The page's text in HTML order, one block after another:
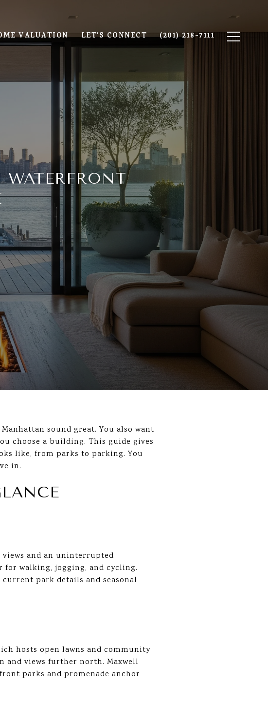
VALUATION LET'S CONNECT (201) 218-7111
sound great. You also want
choose a building. This guide gives
like, from parks to parking. You
in.
and an uninterrupted
for walking, jogging, and cycling.
park details and seasonal
hosts open lawns and community
and views further north. Maxwell
parks and promenade anchor